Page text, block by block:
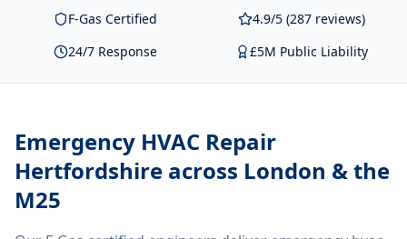
F-Gas Certified
4.9/5 (287 reviews)
24/7 Response
£5M Public Liability
Emergency HVAC Repair
Hertfordshire across London & the
M25